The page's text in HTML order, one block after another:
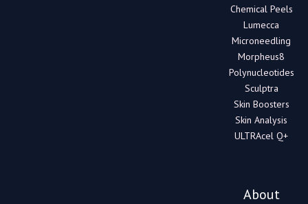
Chemical Peels
Lumecca
Microneedling
Morpheus8
Polynucleotides
Sculptra
Skin Boosters
Skin Analysis
ULTRAcel Q+
About